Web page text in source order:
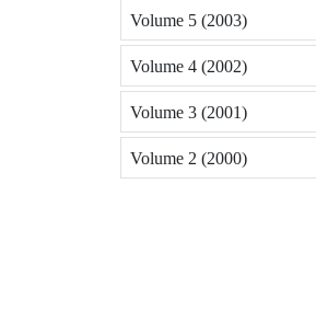
Volume 5 (2003)
Volume 4 (2002)
Volume 3 (2001)
Volume 2 (2000)